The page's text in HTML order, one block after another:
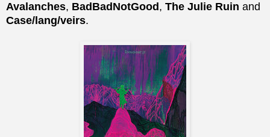
Avalanches, BadBadNotGood , The Julie Ruin and
Case/lang/veirs.